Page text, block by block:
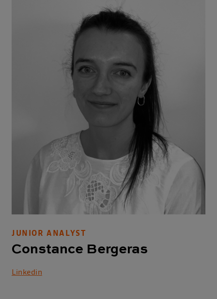
JUNIOR ANALYST
Constance Bergeras
Linkedin